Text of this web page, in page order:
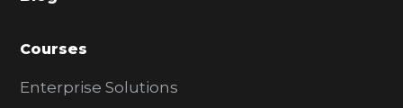
Courses
Enterprise Solutions